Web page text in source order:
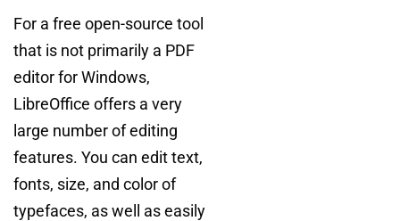
For a free open-source tool
that is not primarily a PDF
editor for Windows,
LibreOffice offers a very
large number of editing
features. You can edit text,
fonts, size, and color of
typefaces, as well as easily